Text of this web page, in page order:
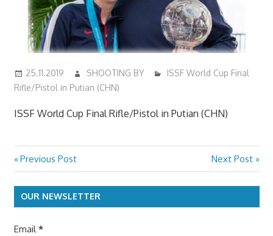
25.11.2019 SHOOTING BY
ISSF World Cup Final
Rifle/Pistol in Putian (CHN)
ISSF World Cup Final Rifle/Pistol in Putian (CHN)
Post
navigation
Previous
Post:
Previous Post
Next
Post:
Next Post
OUR NEWSLETTER
Email *